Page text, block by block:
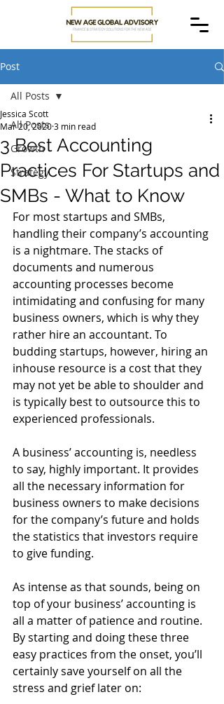
Post
All Posts
Growth
Strategy
All Posts
3 Best Accounting
Practices For Startups and
SMBs - What to Know
Jessica Scott
Mar 20, 20203 min read
For most startups and SMBs,
handling their company’s accounting
is a nightmare. The stacks of
documents and numerous
accounting processes become
intimidating and confusing for many
business owners, which is why they
rather hire an accountant. To
budding startups, however, hiring an
inhouse resource is a cost that they
may not yet be able to shoulder and
is typically best to outsource this to
experienced professionals.
A business’ accounting is, needless
to say, highly important. It provides
all the necessary information for
business owners to make decisions
for the company’s future and holds
the statistics that investors require
to give funding.
As intense as that sounds, being on
top of your business’ accounting is
all a matter of patience and routine.
By starting and doing these three
easy practices from the onset, you’ll
certainly save yourself on all the
stress and grief later on: